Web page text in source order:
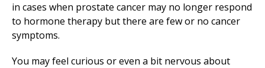
in cases when prostate cancer may no longer respond
to hormone therapy but there are few or no cancer
symptoms.
You may feel curious or even a bit nervous about